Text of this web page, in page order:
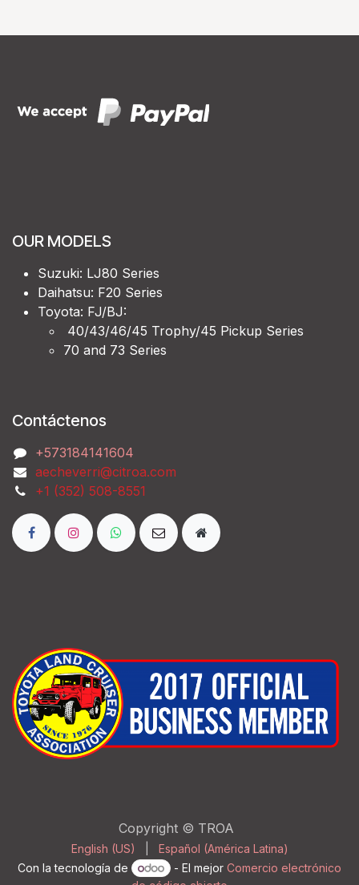
OUR MODELS
Suzuki: LJ80 Series
Daihatsu: F20 Series
Toyota: FJ/BJ:
40/43/46/45 Trophy/45 Pickup Series
70 and 73 Series
Contáctenos
‭+573184141604
aecheverri@citroa.com
‭+1 (352) 508-8551‬
Copyright © TROA
English (US)
Español (América Latina)
Con la tecnología de
- El mejor Comercio electrónico